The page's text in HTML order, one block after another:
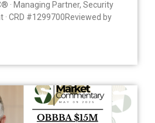
· Managing Partner, Security
· CRD #1299700Reviewed by